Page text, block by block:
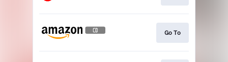
Go To